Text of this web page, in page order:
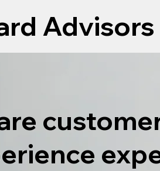
Advisors